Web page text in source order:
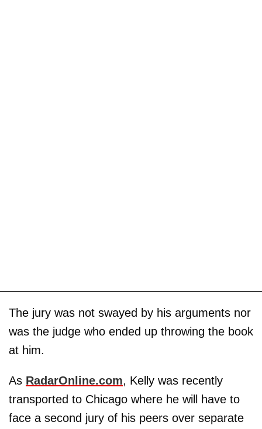
The jury was not swayed by his arguments nor
was the judge who ended up throwing the book
at him.
As RadarOnline.com, Kelly was recently
transported to Chicago where he will have to
face a second jury of his peers over separate